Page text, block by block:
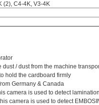
(2), C4-4K, V3-4K
/ dust from the machine
hold the cardboard firmly
Germany & Canada
camera is used to detect
camera is used to detect